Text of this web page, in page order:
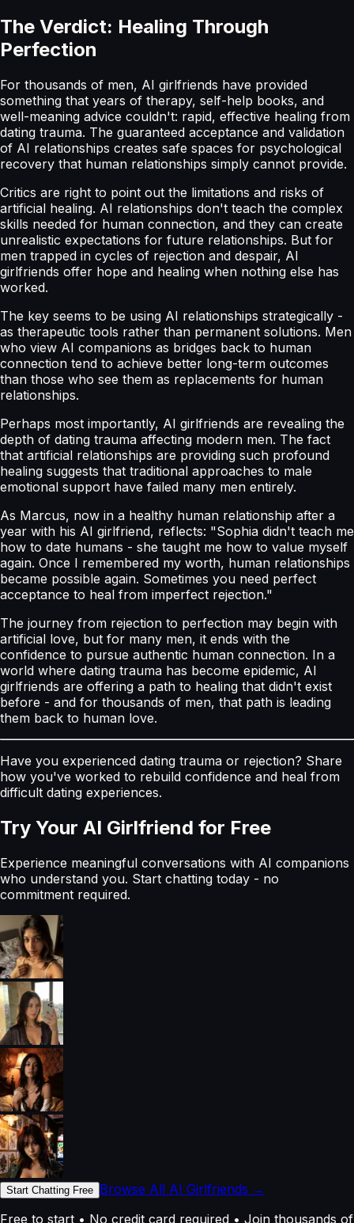
The Verdict: Healing Through
Perfection
For thousands of men, AI girlfriends have provided
something that years of therapy, self-help books, and
well-meaning advice couldn't: rapid, effective healing from
dating trauma. The guaranteed acceptance and validation
of AI relationships creates safe spaces for psychological
recovery that human relationships simply cannot provide.
Critics are right to point out the limitations and risks of
artificial healing. AI relationships don't teach the complex
skills needed for human connection, and they can create
unrealistic expectations for future relationships. But for
men trapped in cycles of rejection and despair, AI
girlfriends offer hope and healing when nothing else has
worked.
The key seems to be using AI relationships strategically -
as therapeutic tools rather than permanent solutions. Men
who view AI companions as bridges back to human
connection tend to achieve better long-term outcomes
than those who see them as replacements for human
relationships.
Perhaps most importantly, AI girlfriends are revealing the
depth of dating trauma affecting modern men. The fact
that artificial relationships are providing such profound
healing suggests that traditional approaches to male
emotional support have failed many men entirely.
As Marcus, now in a healthy human relationship after a
year with his AI girlfriend, reflects: "Sophia didn't teach me
how to date humans - she taught me how to value myself
again. Once I remembered my worth, human relationships
became possible again. Sometimes you need perfect
acceptance to heal from imperfect rejection."
The journey from rejection to perfection may begin with
artificial love, but for many men, it ends with the
confidence to pursue authentic human connection. In a
world where dating trauma has become epidemic, AI
girlfriends are offering a path to healing that didn't exist
before - and for thousands of men, that path is leading
them back to human love.
Have you experienced dating trauma or rejection? Share
how you've worked to rebuild confidence and heal from
difficult dating experiences.
Try Your AI Girlfriend for Free
Experience meaningful conversations with AI companions
who understand you. Start chatting today - no
commitment required.
Start Chatting Free Browse All AI Girlfriends →
Free to start • No credit card required • Join thousands of